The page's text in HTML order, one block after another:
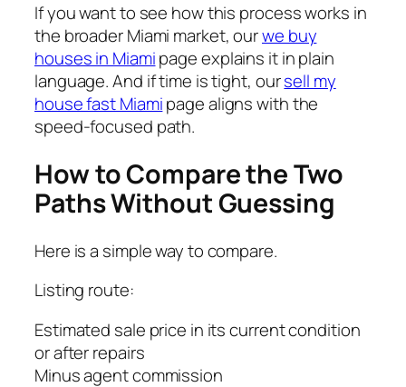
If you want to see how this process works in
the broader Miami market, ourwe buy
houses in Miamipage explains it in plain
language. And if time is tight, oursell my
house fast Miamipage aligns with the
speed-focused path.
How to Compare the Two
Paths Without Guessing
Here is a simple way to compare.
Listing route:
Estimated sale price in its current condition
or after repairs
Minus agent commission